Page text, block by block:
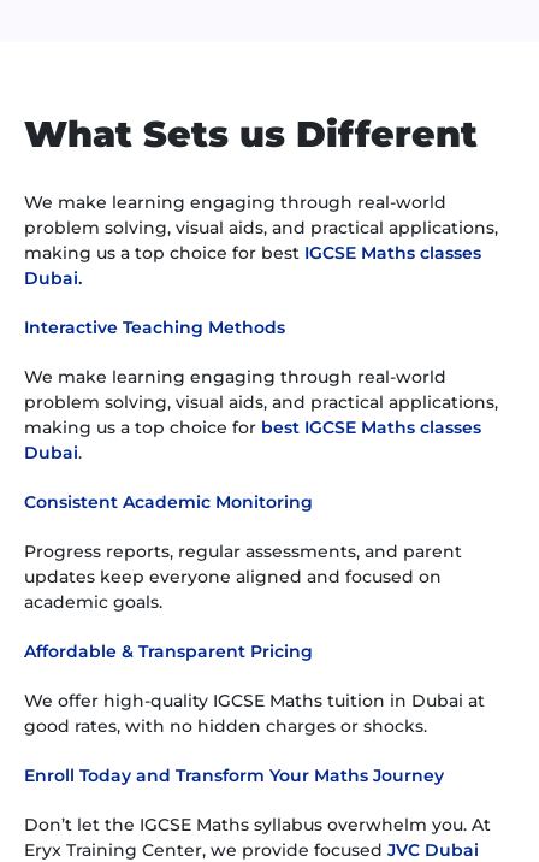
What Sets us Different
We make learning engaging through real-world
problem solving, visual aids, and practical applications,
making us a top choice for best IGCSE Maths classes
Dubai.
Interactive Teaching Methods
We make learning engaging through real-world
problem solving, visual aids, and practical applications,
making us a top choice for best IGCSE Maths classes
Dubai.
Consistent Academic Monitoring
Progress reports, regular assessments, and parent
updates keep everyone aligned and focused on
academic goals.
Affordable & Transparent Pricing
We offer high-quality IGCSE Maths tuition in Dubai at
good rates, with no hidden charges or shocks.
Enroll Today and Transform Your Maths Journey
Don’t let the IGCSE Maths syllabus overwhelm you. At
Eryx Training Center, we provide focused JVC Dubai